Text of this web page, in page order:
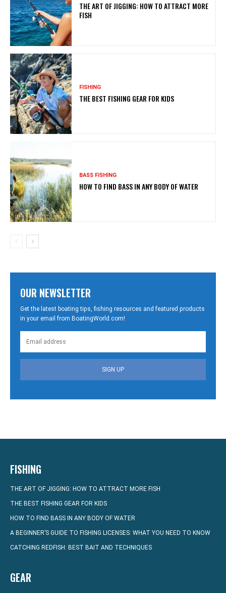
THE ART OF JIGGING: HOW TO ATTRACT MORE
FISH
FISHING
THE BEST FISHING GEAR FOR KIDS
BASS FISHING
HOW TO FIND BASS IN ANY BODY OF WATER
OUR NEWSLETTER
Get the latest boating tips, fishing resources and featured products
in your email from BoatingWorld.com!
SIGN UP
FISHING
THE ART OF JIGGING: HOW TO ATTRACT MORE FISH
THE BEST FISHING GEAR FOR KIDS
HOW TO FIND BASS IN ANY BODY OF WATER
A BEGINNER’S GUIDE TO FISHING LICENSES: WHAT YOU NEED TO KNOW
CATCHING REDFISH: BEST BAIT AND TECHNIQUES
GEAR